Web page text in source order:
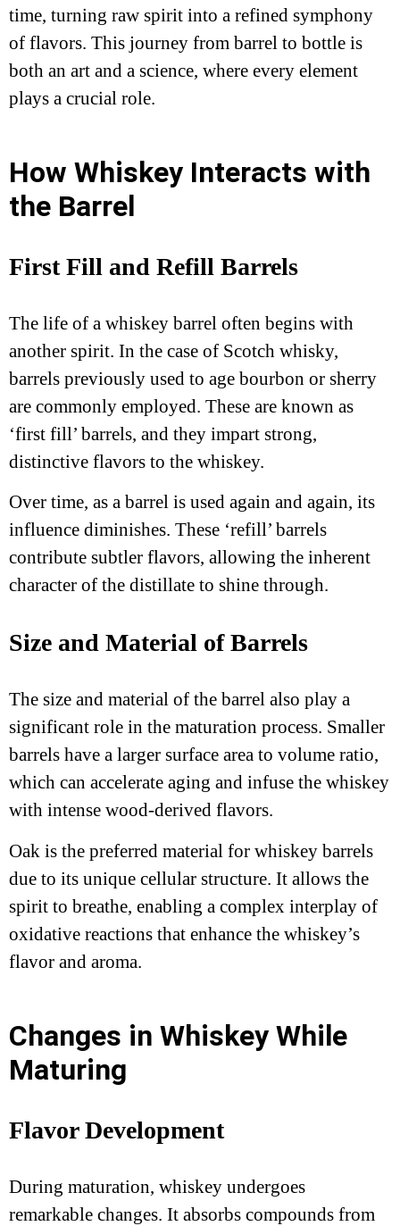
time, turning raw spirit into a refined symphony
of flavors. This journey from barrel to bottle is
both an art and a science, where every element
plays a crucial role.
How Whiskey Interacts with
the Barrel
First Fill and Refill Barrels
The life of a whiskey barrel often begins with
another spirit. In the case of Scotch whisky,
barrels previously used to age bourbon or sherry
are commonly employed. These are known as
‘first fill’ barrels, and they impart strong,
distinctive flavors to the whiskey.
Over time, as a barrel is used again and again, its
influence diminishes. These ‘refill’ barrels
contribute subtler flavors, allowing the inherent
character of the distillate to shine through.
Size and Material of Barrels
The size and material of the barrel also play a
significant role in the maturation process. Smaller
barrels have a larger surface area to volume ratio,
which can accelerate aging and infuse the whiskey
with intense wood-derived flavors.
Oak is the preferred material for whiskey barrels
due to its unique cellular structure. It allows the
spirit to breathe, enabling a complex interplay of
oxidative reactions that enhance the whiskey’s
flavor and aroma.
Changes in Whiskey While
Maturing
Flavor Development
During maturation, whiskey undergoes
remarkable changes. It absorbs compounds from